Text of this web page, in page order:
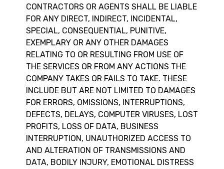
CONTRACTORS OR AGENTS SHALL BE LIABLE
FOR ANY DIRECT, INDIRECT, INCIDENTAL,
SPECIAL, CONSEQUENTIAL, PUNITIVE,
EXEMPLARY OR ANY OTHER DAMAGES
RELATING TO OR RESULTING FROM USE OF
THE SERVICES OR FROM ANY ACTIONS THE
COMPANY TAKES OR FAILS TO TAKE. THESE
INCLUDE BUT ARE NOT LIMITED TO DAMAGES
FOR ERRORS, OMISSIONS, INTERRUPTIONS,
DEFECTS, DELAYS, COMPUTER VIRUSES, LOST
PROFITS, LOSS OF DATA, BUSINESS
INTERRUPTION, UNAUTHORIZED ACCESS TO
AND ALTERATION OF TRANSMISSIONS AND
DATA, BODILY INJURY, EMOTIONAL DISTRESS